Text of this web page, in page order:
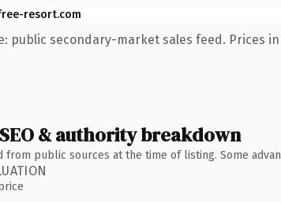
resort.com
public secondary-market sales feed. Prices in
& authority breakdown
from public sources at the time of listing. Some